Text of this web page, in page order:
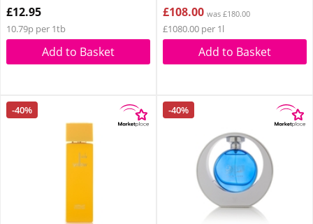
£12.95
10.79p per 1tb
Add to Basket
£108.00 was £180.00
£1080.00 per 1l
Add to Basket
-40% -40%